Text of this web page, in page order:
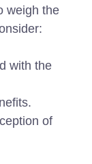
weigh the
with the
of